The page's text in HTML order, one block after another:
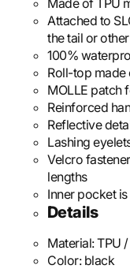
Made of TPU
Attached to
the tail or
100%
Roll-top made
MOLLE patch
Reinforced
Reflective
Lashing
Velcro
lengths
Inner pocket
Details
Material:TPU
Color: black